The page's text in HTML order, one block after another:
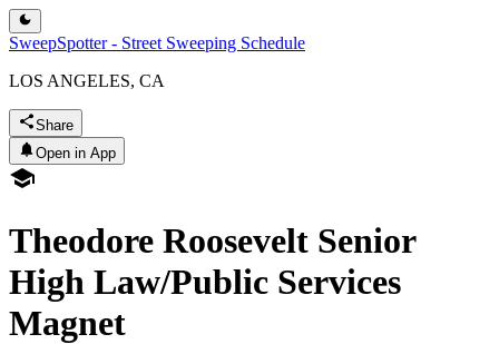
SweepSpotter - Street Sweeping Schedule
LOS ANGELES, CA
Share
Open in App
Theodore Roosevelt Senior
High Law/Public Services
Magnet